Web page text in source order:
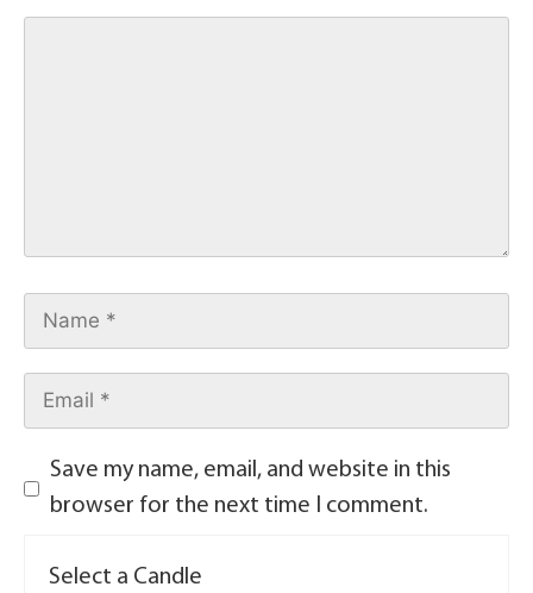
Save my name, email, and website in this
browser for the next time I comment.
Select a Candle